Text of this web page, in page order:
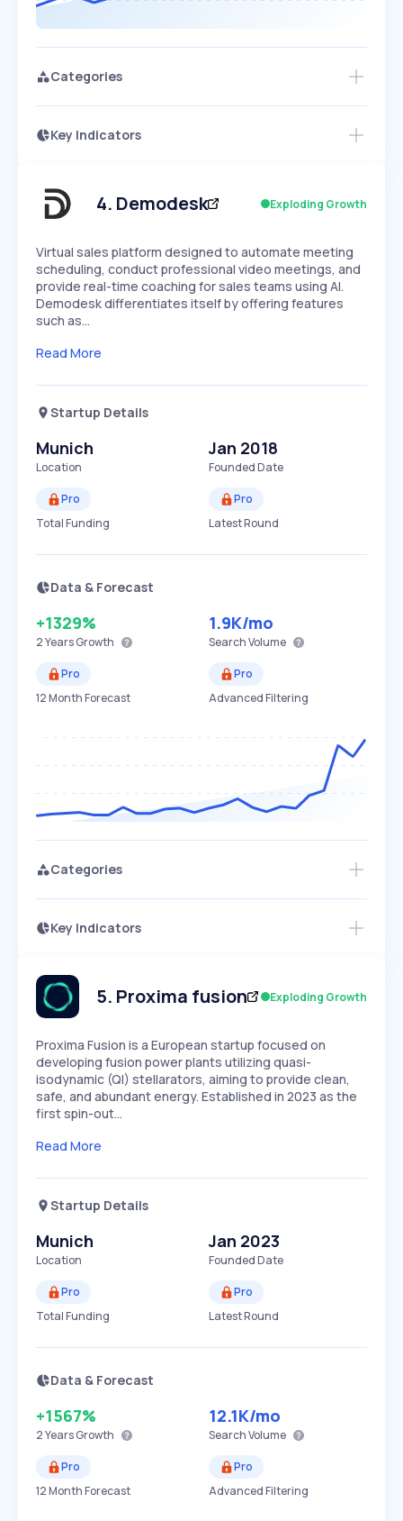
Categories
Key Indicators
Speed
SLOW MEDIUM EXPONENTIAL
Seasonality
Access this startup profile and ~5,000
4. Demodesk Exploding Growth
Virtual sales platform designed to automate meeting
scheduling, conduct professional video meetings, and
provide real-time coaching for sales teams using AI.
Demodesk differentiates itself by offering features
such as…
Read More
Startup Details
Munich
Location
Jan 2018
Founded Date
Pro
Total Funding
Pro
Latest Round
Data & Forecast
+1329%
2 YearsGrowth
1.9K/mo
Search Volume
Pro
12 Month Forecast
Pro
Advanced Filtering
Categories
Key Indicators
Speed
SLOW MEDIUM EXPONENTIAL
Seasonality
Access this startup profile and ~5,000
5. Proxima fusion Exploding Growth
​Proxima Fusion is a European startup focused on
developing fusion power plants utilizing quasi-
isodynamic (QI) stellarators, aiming to provide clean,
safe, and abundant energy. Established in 2023 as the
first spin-out…
Read More
Startup Details
Munich
Location
Jan 2023
Founded Date
Pro
Total Funding
Pro
Latest Round
Data & Forecast
+1567%
2 YearsGrowth
12.1K/mo
Search Volume
Pro
12 Month Forecast
Pro
Advanced Filtering